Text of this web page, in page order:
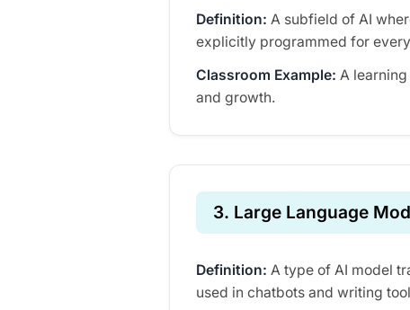
Definition: A subfield of AI
explicitly programmed for
Classroom Example: A
and growth.
3. Large Language
Definition: A type of AI model
used in chatbots and writing